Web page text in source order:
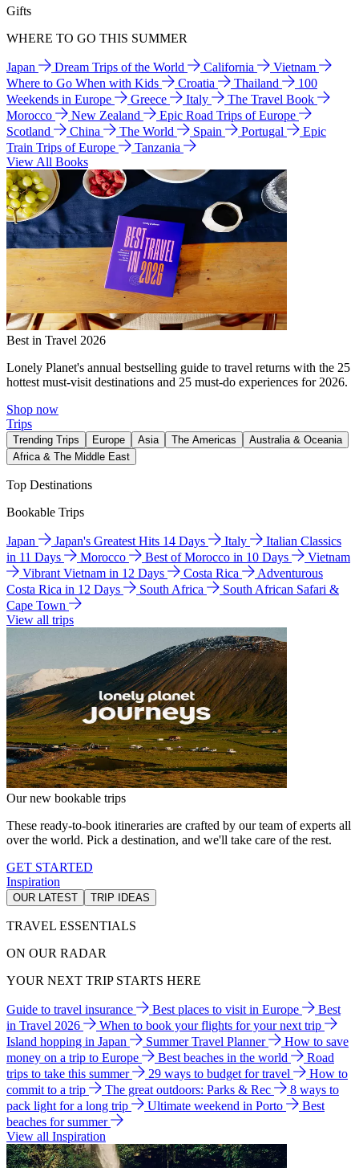
Gifts
WHERE TO GO THIS SUMMER
Japan Dream Trips of the World California
Vietnam
Where to Go When with Kids
Croatia Thailand
100
Weekends in Europe
Greece Italy
The Travel Book
Morocco
New Zealand
Epic Road Trips of Europe
Scotland
China The World Spain Portugal
Epic
Train Trips of Europe
Tanzania
View All Books
Best in Travel 2026
Lonely Planet's annual bestselling guide to travel returns with the 25
hottest must-visit destinations and 25 must-do experiences for 2026.
Shop now
Trips
Trending Trips Europe Asia The Americas
Australia & Oceania
Africa & The Middle East
Top Destinations
Bookable Trips
Japan Japan's Greatest Hits 14 Days Italy
Italian Classics
in 11 Days
Morocco Best of Morocco in 10 Days
Vietnam
Vibrant Vietnam in 12 Days
Costa Rica
Adventurous
Costa Rica in 12 Days
South Africa
South African Safari &
Cape Town
View all trips
Our new bookable trips
These ready-to-book itineraries are crafted by our team of experts all
over the world. Pick a destination, and we'll take care of the rest.
GET STARTED
Inspiration
OUR LATEST TRIP IDEAS
TRAVEL ESSENTIALS
ON OUR RADAR
YOUR NEXT TRIP STARTS HERE
Guide to travel insurance Best places to visit in Europe
Best
in Travel 2026
When to book your flights for your next trip
Island hopping in Japan
Summer Travel Planner
How to save
money on a trip to Europe
Best beaches in the world
Road
trips to take this summer
29 ways to budget for travel
How to
commit to a trip
The great outdoors: Parks & Rec
8 ways to
pack light for a long trip
Ultimate weekend in Porto
Best
beaches for summer
View all Inspiration